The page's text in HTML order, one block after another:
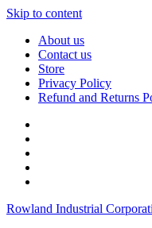
Skip to content
About us
Contact us
Store
Privacy Policy
Refund and Returns
Rowland Industrial